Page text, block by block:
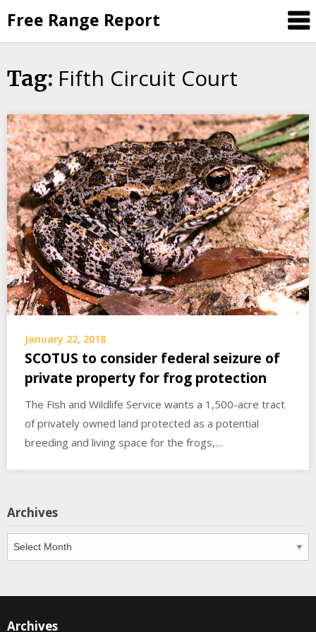
to
content
Free Range Report
Tag: Fifth Circuit Court
January 22, 2018
SCOTUS to consider federal seizure of
private property for frog protection
The Fish and Wildlife Service wants a 1,500-acre tract
of privately owned land protected as a potential
breeding and living space for the frogs,…
Archives
Archives
Archives